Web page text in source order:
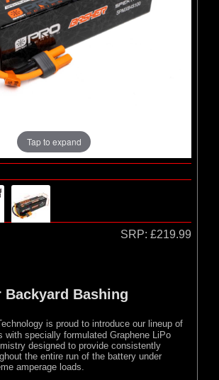
Tap to expand
SRP: £219.99
Backyard Bashing
is proud to introduce our lineup of
with specially formulated Graphene LiPo
designed to provide consistently
the entire run of the battery under
amperage loads.